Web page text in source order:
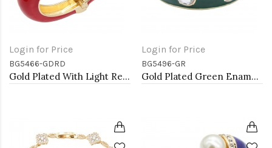
Login for Price
BG5466-GDRD
Gold Plated With Light Red Color Enamel Hinged Bangles Bracelets
Login for Price
BG5496-GR
Gold Plated Green Enamel With Clear Crystal Bangle